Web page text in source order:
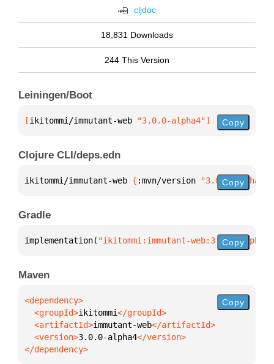
cljdoc
18,831 Downloads
244 This Version
Leiningen/Boot
[ikitommi/immutant-web "3.0.0-alpha4"] Copy
Clojure CLI/deps.edn
ikitommi/immutant-web { :mvn/version "3.0.0-alpha4"
Copy
Gradle
implementation( "ikitommi:immutant-web:3.0.0-alpha4"
Copy
Maven
  <groupId>
ikitommi
  <artifactId>
immutant-web
  <version>
3.0.0-alpha4
</dependency>
Copy